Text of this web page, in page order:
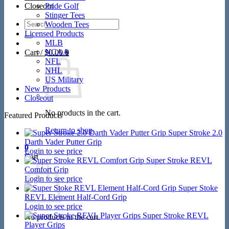
Closeout
Search
for:
Cart /$0.00 0
No products in the cart.
Return to shop
0
Cart
No products in the cart.
Pride Golf
Stinger Tees
Wooden Tees
Licensed Products
MLB
NCAA
NFL
NHL
US Military
New Products
Closeout
Featured Products
Super Stroke 2.0
Darth Vader Putter Grip
Login to see price
Super Stroke REVL
Comfort Grip
Login to see price
Super Stoke
REVL Element Half-Cord Grip
Login to see price
Super Stroke REVL
Player Grips